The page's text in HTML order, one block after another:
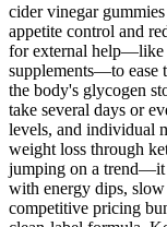
cider vinegar
appetite control and
for external help—like
supplements—to ease
the body's glycogen
take several days or
levels, and individual
weight loss through
jumping on a trend—it
with energy dips,
competitive pricing